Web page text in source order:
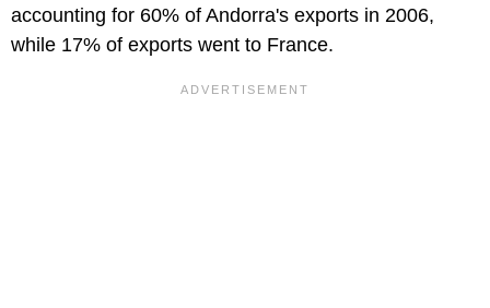
accounting for 60% of Andorra's exports in 2006,
while 17% of exports went to France.